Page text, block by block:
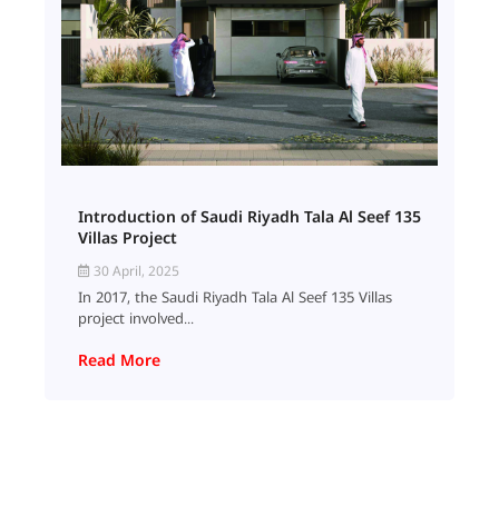
Introduction of Saudi Riyadh Tala Al Seef 135
Villas Project
30 April, 2025
In 2017, the Saudi Riyadh Tala Al Seef 135 Villas
project involved...
Read More